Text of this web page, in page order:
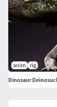
3D
Walk
Swim 1
Swim 2
Swim 3
anim rig
Dinosaur